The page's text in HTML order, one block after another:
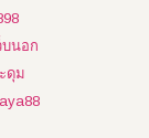
บนอก
ดุม